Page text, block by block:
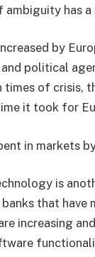
ambiguity has
by
political
of crisis,
it took for
in markets
is
that
increasing